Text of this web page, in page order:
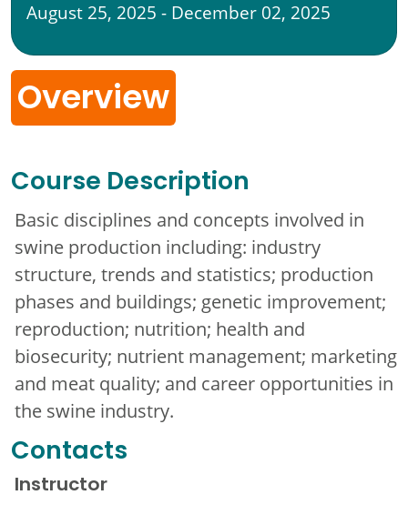
August 25, 2025 - December 02, 2025
Overview
Course Description
Basic disciplines and concepts involved in
swine production including: industry
structure, trends and statistics; production
phases and buildings; genetic improvement;
reproduction; nutrition; health and
biosecurity; nutrient management; marketing
and meat quality; and career opportunities in
the swine industry.
Contacts
Instructor